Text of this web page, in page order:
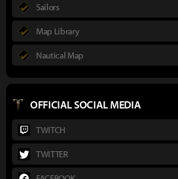
Sailors
Map Library
Nautical Map
OFFICIAL SOCIAL MEDIA
TWITCH
TWITTER